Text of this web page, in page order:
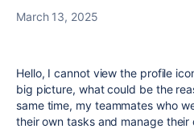
March 13, 2025
Hello, I cannot view the profile
big picture, what could be the
same time, my teammates who
their own tasks and manage